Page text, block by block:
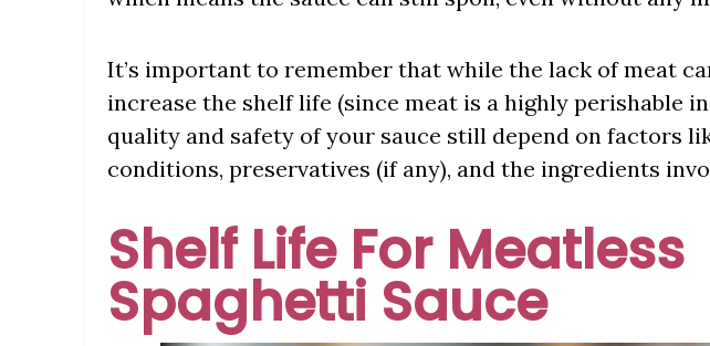
It’s important to remember that while the lack of meat
increase the shelf life (since meat is a highly perishable
quality and safety of your sauce still depend on factors
conditions, preservatives (if any), and the ingredients
Shelf Life For Meatless
Spaghetti Sauce